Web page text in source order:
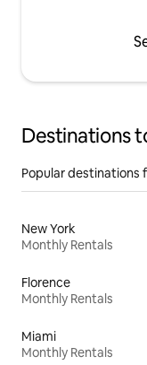
Destinations
Popular destinations
New York
Monthly Rentals
Florence
Monthly Rentals
Miami
Monthly Rentals